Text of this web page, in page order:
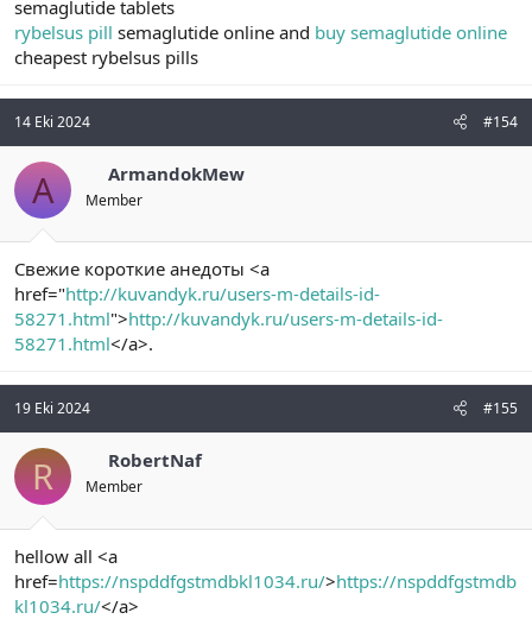
semaglutide tablets
rybelsus pill semaglutide online and buy semaglutide online
cheapest rybelsus pills
14 Eki 2024 #154
A ArmandokMew
Member
Свежие короткие анедоты <a
href="http://kuvandyk.ru/users-m-details-id-
58271.html">http://kuvandyk.ru/users-m-details-id-
58271.html</a>.
19 Eki 2024 #155
R RobertNaf
Member
hellow all <a
href=https://nspddfgstmdbkl1034.ru/>https://nspddfgstmdb
kl1034.ru/</a>